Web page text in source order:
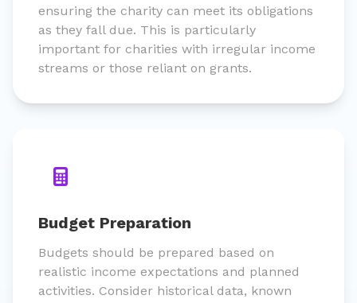
ensuring the charity can meet its obligations
as they fall due. This is particularly
important for charities with irregular income
streams or those reliant on grants.
Budget Preparation
Budgets should be prepared based on
realistic income expectations and planned
activities. Consider historical data, known